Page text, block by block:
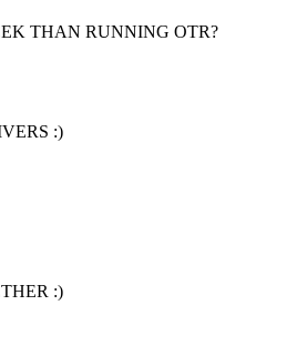
THAN RUNNING OTR?
:)
:)